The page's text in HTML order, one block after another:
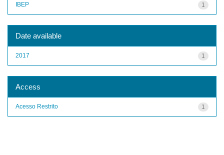
1
IBEP
Date available
1
2017
Access
1
Acesso Restrito